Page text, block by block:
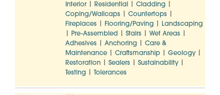
Interior Residential Cladding
Coping/Wallcaps Countertops
Fireplaces Flooring/Paving Landscaping
Pre-Assembled Stairs Wet Areas
Adhesives Anchoring
Care &
Maintenance
Craftsmanship Geology|
Restoration Sealers Sustainability|
Testing Tolerances